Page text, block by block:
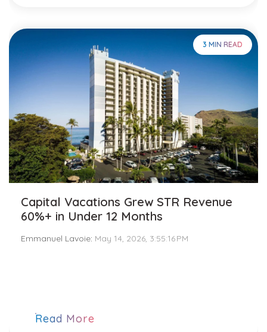
3 MIN READ
Capital Vacations Grew STR Revenue
60%+ in Under 12 Months
Emmanuel Lavoie: May 14, 2026, 3:55:16 PM
Read More